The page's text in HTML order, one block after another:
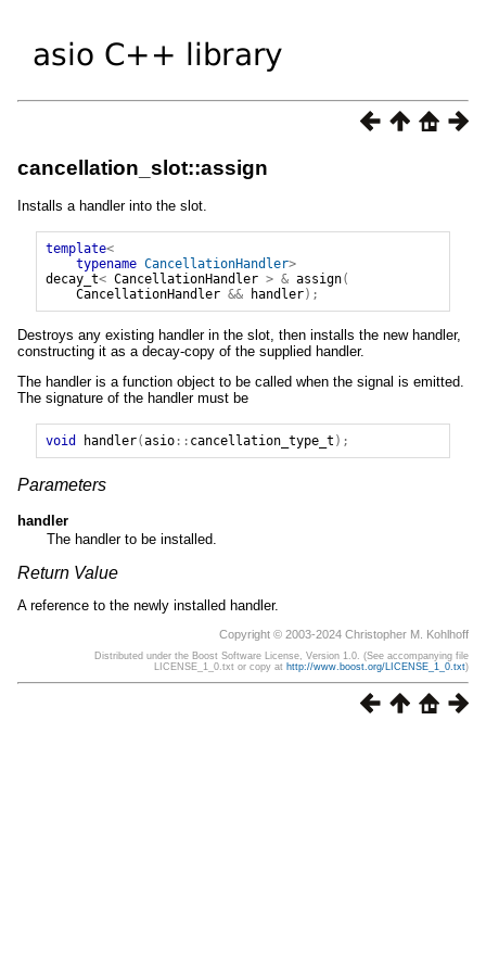
cancellation_slot::assign
Installs a handler into the slot.
template<
typename CancellationHandler>
decay_t< CancellationHandler > & assign(
CancellationHandler && handler);
Destroys any existing handler in the slot, then installs the new handler,
constructing it as a decay-copy of the supplied handler.
The handler is a function object to be called when the signal is emitted.
The signature of the handler must be
void handler(asio:: cancellation_type_t );
Parameters
handler
The handler to be installed.
Return Value
A reference to the newly installed handler.
Copyright © 2003-2024 Christopher M. Kohlhoff
Distributed under the Boost Software License, Version 1.0. (See accompanying file
LICENSE_1_0.txt or copy at http://www.boost.org/LICENSE_1_0.txt)